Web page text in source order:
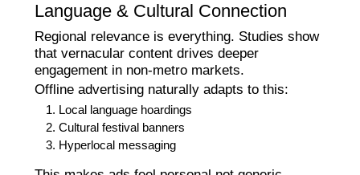
Language & Cultural Connection
Regional relevance is everything. Studies show
that vernacular content drives deeper
engagement in non-metro markets.
Offline advertising naturally adapts to this:
Local language hoardings
Cultural festival banners
Hyperlocal messaging